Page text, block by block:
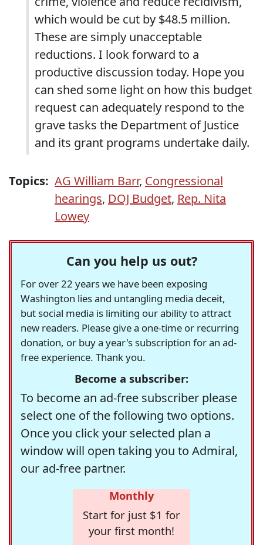
which would be cut by $48.5 million.
These are simply unacceptable
reductions. I look forward to a
productive discussion today. Hope you
can shed some light on how this budget
request can adequately respond to the
grave tasks the Department of Justice
and its grant programs undertake daily.
Topics: AG William Barr, Congressional
hearings, DOJ Budget, Rep. Nita
Lowey
Can you help us out?
For over 22 years we have been exposing
Washington lies and untangling media deceit,
but social media is limiting our ability to attract
new readers. Please give a one-time or recurring
donation, or buy a year's subscription for an ad-
free experience. Thank you.
Become a subscriber:
To become an ad-free subscriber please
select one of the following two options.
Once you click your selected plan a
window will open taking you to Admiral,
our ad-free partner.
Monthly
Start for just $1 for
your first month!